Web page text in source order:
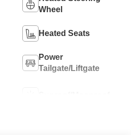
Wheel
Heated Seats
Power
Tailgate/Liftgate